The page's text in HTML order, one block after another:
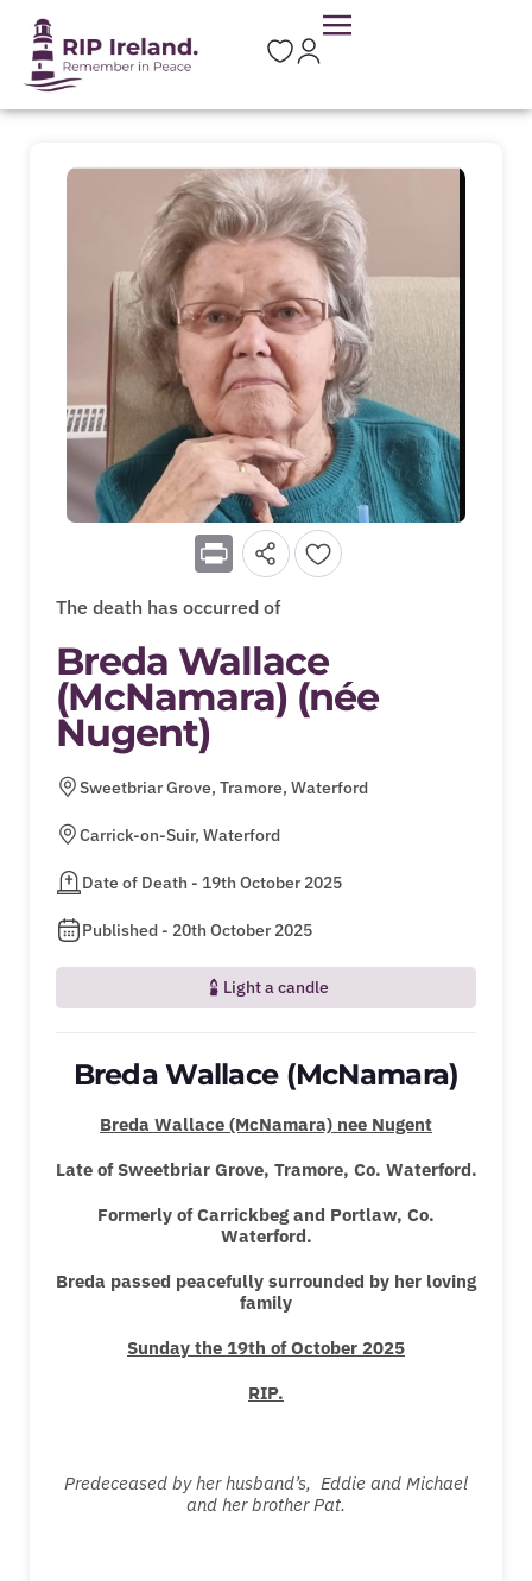
Print
The death has occurred of
Breda Wallace
(McNamara) (née
Nugent)
Sweetbriar Grove, Tramore, Waterford
Carrick-on-Suir, Waterford
Date of Death - 19th October 2025
Published - 20th October 2025
Light a candle
Breda Wallace (McNamara)
Breda Wallace (McNamara) nee Nugent
Late of Sweetbriar Grove, Tramore, Co. Waterford.
Formerly of Carrickbeg and Portlaw, Co.
Waterford.
Breda passed peacefully surrounded by her loving
family
Sunday the 19th of October 2025
RIP.
Predeceased by her husband’s, Eddie and Michael
and her brother Pat.